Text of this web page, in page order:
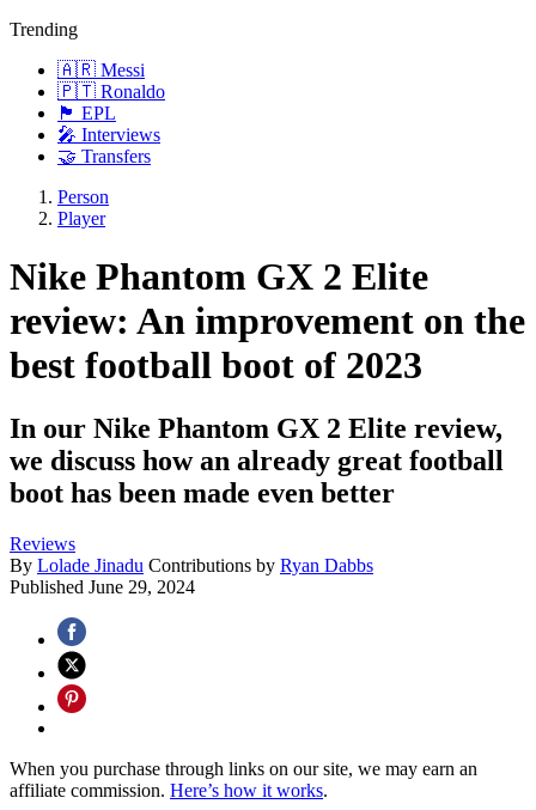
Trending
🇦🇷 Messi
🇵🇹 Ronaldo
🏴󠁧󠁢󠁥󠁮󠁧󠁿 EPL
🎤 Interviews
🤝 Transfers
Person
Player
Nike Phantom GX 2 Elite
review: An improvement on the
best football boot of 2023
In our Nike Phantom GX 2 Elite review,
we discuss how an already great football
boot has been made even better
Reviews
By Lolade Jinadu Contributions by Ryan Dabbs
Published June 29, 2024
When you purchase through links on our site, we may earn an
affiliate commission. Here’s how it works.